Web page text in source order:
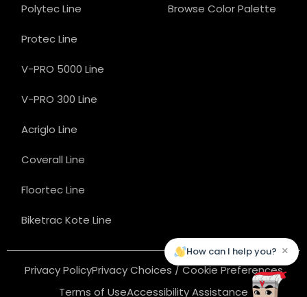
Polytec Line
Protec Line
V-PRO 5000 Line
V-PRO 300 Line
Acriglo Line
Coverall Line
Floortec Line
Biketrac Kote Line
Browse Color Palette
Privacy PolicyPrivacy Choices / Cookie Preferences
Terms of UseAccessibility Assistance
How can I help you? ×